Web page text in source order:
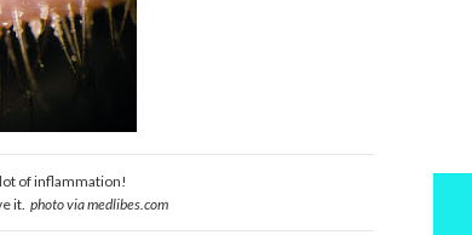
of inflammation!
it. photo via medlibes.com